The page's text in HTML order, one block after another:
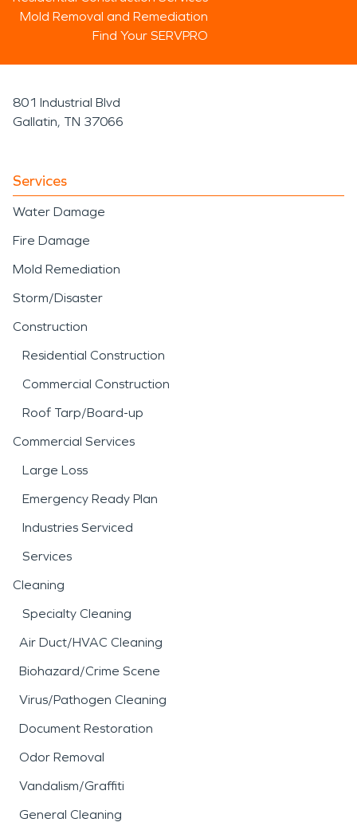
Mold Removal and Remediation
Find Your SERVPRO
801 Industrial Blvd
Gallatin, TN 37066
Services
Water Damage
Fire Damage
Mold Remediation
Storm/Disaster
Construction
Residential Construction
Commercial Construction
Roof Tarp/Board-up
Commercial Services
Large Loss
Emergency Ready Plan
Industries Serviced
Services
Cleaning
Specialty Cleaning
Air Duct/HVAC Cleaning
Biohazard/Crime Scene
Virus/Pathogen Cleaning
Document Restoration
Odor Removal
Vandalism/Graffiti
General Cleaning